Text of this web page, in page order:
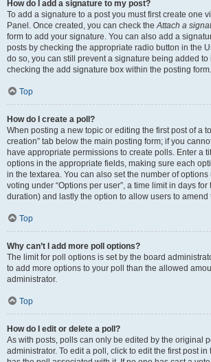
How do I add a signature to my post?
To add a signature to a post you must first create one
Panel. Once created, you can check theAttach a
form to add your signature. You can also add a
posts by checking the appropriate radio button in the
do so, you can still prevent a signature being added
checking the add signature box within the posting form.
Top
How do I create a poll?
When posting a new topic or editing the first post of a
creation” tab below the main posting form; if you
have appropriate permissions to create polls. Enter a
options in the appropriate fields, making sure each
in the textarea. You can also set the number of
voting under “Options per user”, a time limit in days
duration) and lastly the option to allow users to amend
Top
Why can’t I add more poll options?
The limit for poll options is set by the board
to add more options to your poll than the allowed
administrator.
Top
How do I edit or delete a poll?
As with posts, polls can only be edited by the original
administrator. To edit a poll, click to edit the first post